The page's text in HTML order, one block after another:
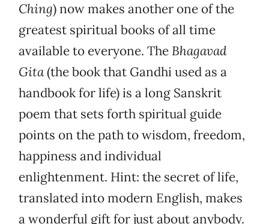
Ching) now makes another one of the
greatest spiritual books of all time
available to everyone. The Bhagavad
Gita(the book that Gandhi used as a
handbook for life) is a long Sanskrit
poem that sets forth spiritual guide
points on the path to wisdom, freedom,
happiness and individual
enlightenment. Hint: the secret of life,
translated into modern English, makes
a wonderful gift for just about anybody.